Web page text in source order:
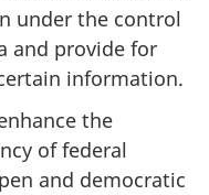
under the control
and provide for
information.
the
of federal
and democratic